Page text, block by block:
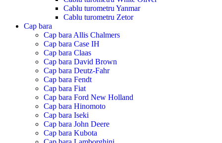
Cablu turometru Yanmar
Cablu turometru Zetor
Cap bara
Cap bara Allis Chalmers
Cap bara Case IH
Cap bara Claas
Cap bara David Brown
Cap bara Deutz-Fahr
Cap bara Fendt
Cap bara Fiat
Cap bara Ford New Holland
Cap bara Hinomoto
Cap bara Iseki
Cap bara John Deere
Cap bara Kubota